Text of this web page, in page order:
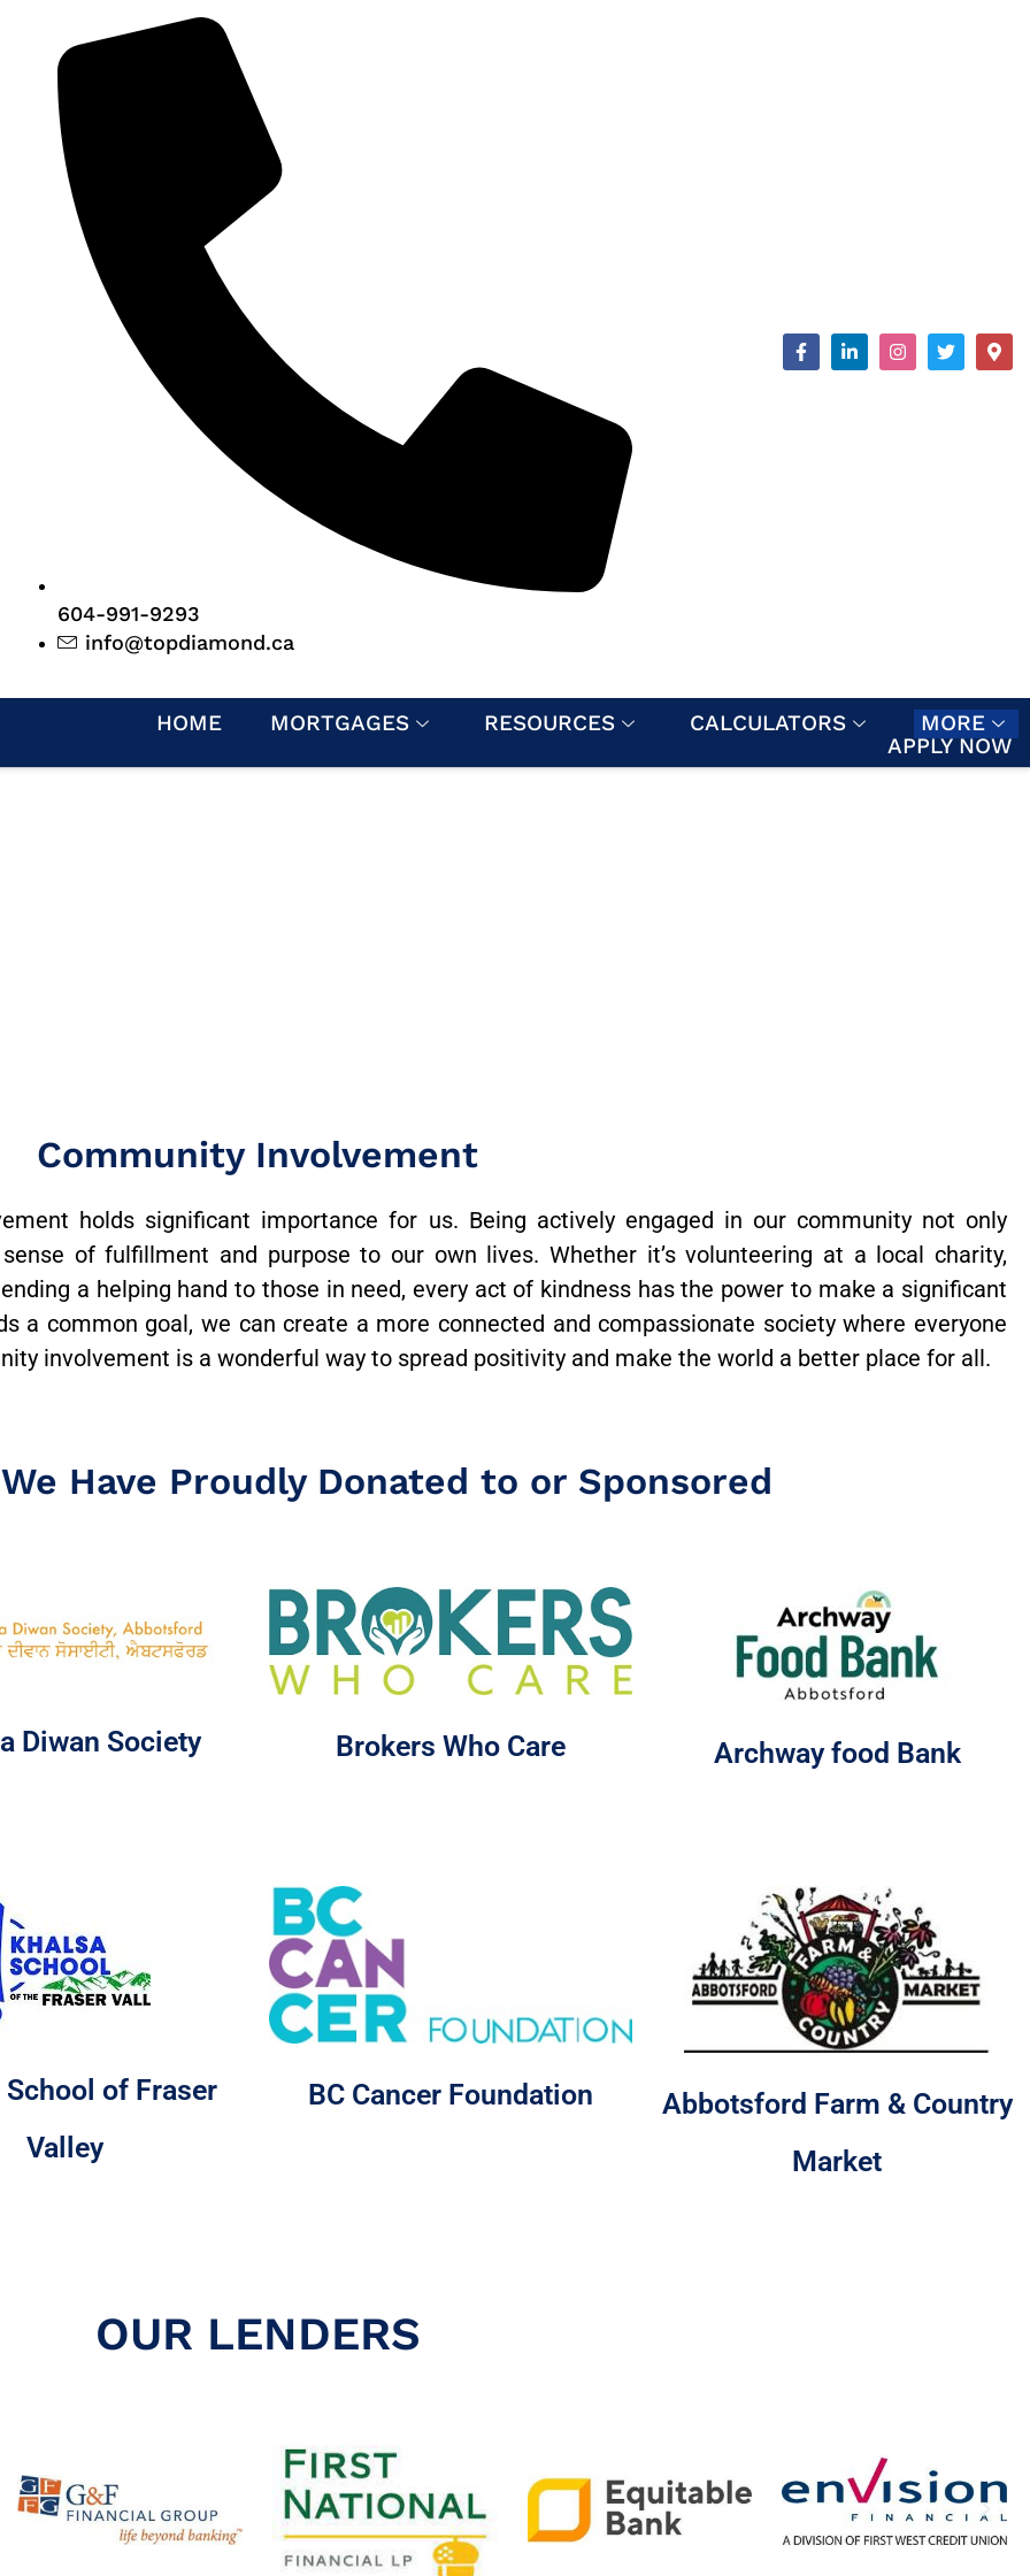
604-991-9293
info@topdiamond.ca
HOME MORTGAGES RESOURCES CALCULATORS
MORE
APPLY NOW
Community Involvement
holds significant importance for us. Being actively engaged in our community not only
of fulfillment and purpose to our own lives. Whether it’s volunteering at a local charity,
a helping hand to those in need, every act of kindness has the power to make a significant
a common goal, we can create a more connected and compassionate society where everyone
involvement is a wonderful way to spread positivity and make the world a better place for all.
Have Proudly Donated to or Sponsored
Diwan Society Brokers Who Care Archway food Bank
of Fraser
Valley
BC Cancer Foundation
Abbotsford Farm & Country
Market
OUR LENDERS